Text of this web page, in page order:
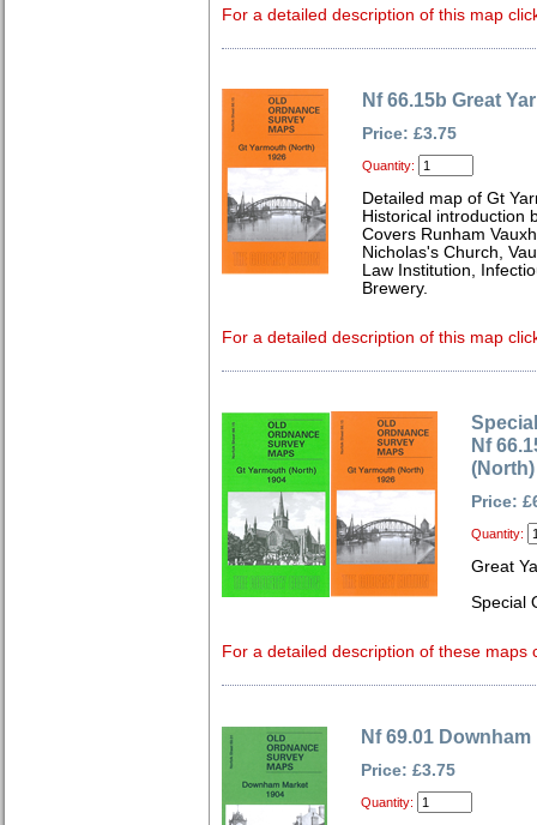
For a detailed description of this map
Nf 66.15b Great
Price: £3.75
Quantity:
Detailed map of Gt
Historical introduction
Covers Runham
Nicholas's Church,
Law Institution,
Brewery.
For a detailed description of this map
Nf
Price:
Quantity:
Great
Special
For a detailed description of these maps
Nf 69.01 Downham
Price: £3.75
Quantity: